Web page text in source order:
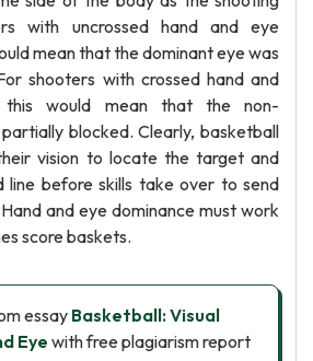
with uncrossed hand and eye
mean that the dominant eye was
shooters with crossed hand and
this would mean that the non-
blocked. Clearly, basketball
vision to locate the target and
line before skills take over to send
and eye dominance must work
score baskets.
essay Basketball: Visual
Eye with free plagiarism report